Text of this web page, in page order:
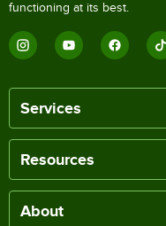
functioning at its best.
Services
Resources
About